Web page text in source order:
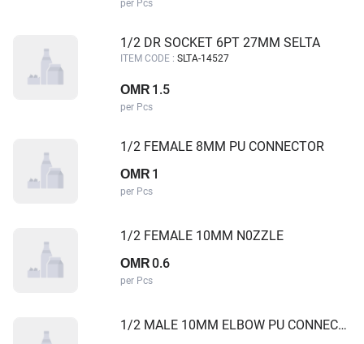
per Pcs
1/2 DR SOCKET 6PT 27MM SELTA
ITEM CODE : SLTA-14527
OMR 1.5
per Pcs
1/2 FEMALE 8MM PU CONNECTOR
OMR 1
per Pcs
1/2 FEMALE 10MM N0ZZLE
OMR0.6
per Pcs
1/2 MALE 10MM ELBOW PU CONNECTOR